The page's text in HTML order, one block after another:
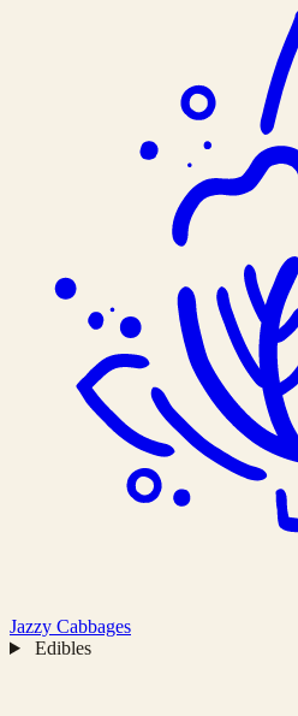
Jazzy Cabbages
Edibles